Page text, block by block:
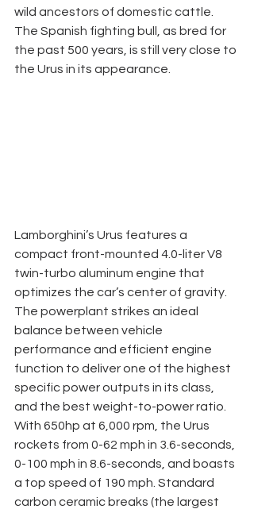
wild ancestors of domestic cattle.
The Spanish fighting bull, as bred for
the past 500 years, is still very close to
the Urus in its appearance.
Lamborghini’s Urus features a
compact front-mounted 4.0-liter V8
twin-turbo aluminum engine that
optimizes the car’s center of gravity.
The powerplant strikes an ideal
balance between vehicle
performance and efficient engine
function to deliver one of the highest
specific power outputs in its class,
and the best weight-to-power ratio.
With 650hp at 6,000 rpm, the Urus
rockets from 0-62 mph in 3.6-seconds,
0-100 mph in 8.6-seconds, and boasts
a top speed of 190 mph. Standard
carbon ceramic breaks (the largest